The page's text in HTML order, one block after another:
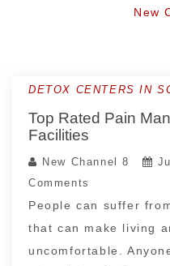
New
DETOX CENTERS IN
Top Rated Pain
Facilities
New Channel 8
Comments
People can suffer
that can make living
uncomfortable.